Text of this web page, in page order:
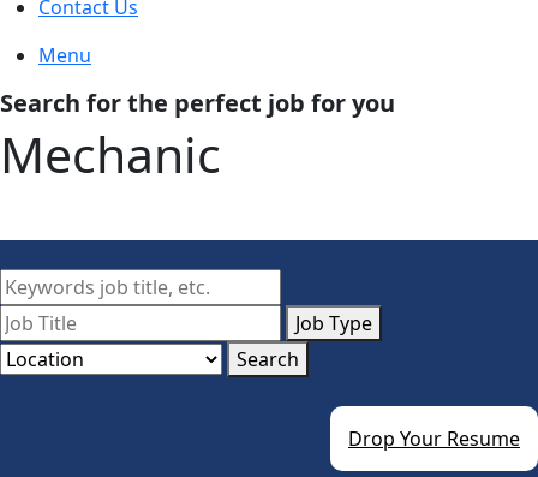
Contact Us
Menu
Search for the perfect job for you
Mechanic
Job Type
Search
Drop Your Resume